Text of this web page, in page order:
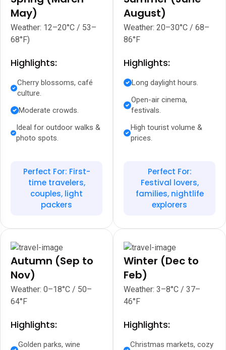
May)
Weather: 12–20°C / 53–
68°F)
Highlights:
Cherry blossoms, café
culture.
Moderate crowds.
Ideal for outdoor walks &
photo spots.
Perfect For: First-
time travelers,
couples, light
packers
August)
Weather: 20–30°C / 68–
86°F
Highlights:
Long daylight hours.
Open-air cinema,
festivals.
High tourist volume &
prices.
Perfect For:
Festival lovers,
families, nightlife
explorers
Autumn (Sep to
Nov)
Weather: 0–18°C / 50–
64°F
Highlights:
Golden parks, wine
Winter (Dec to
Feb)
Weather: 3–8°C / 37–
46°F
Highlights:
Christmas markets, cozy